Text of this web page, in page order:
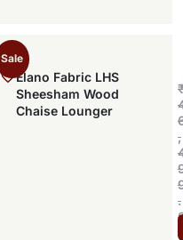
Sale
Elano Fabric LHS
Sheesham Wood
Chaise Lounger
,
.